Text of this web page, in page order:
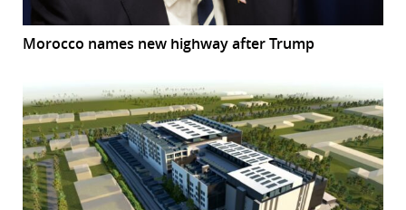
Morocco names new highway after Trump